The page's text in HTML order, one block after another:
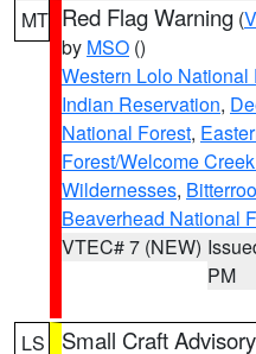
MT Red Flag Warning (
by MSO ()
Western Lolo National
Indian Reservation,
National Forest,
Forest/Welcome
Wildernesses,
Beaverhead National
VTEC# 7 (NEW)
PM
LS Small Craft Advisory